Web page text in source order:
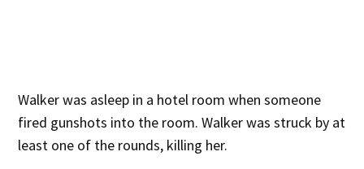
Walker was asleep in a hotel room when someone
fired gunshots into the room. Walker was struck by at
least one of the rounds, killing her.